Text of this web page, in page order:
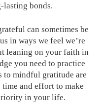
lasting bonds.
can sometimes be
in ways we feel we’re
leaning on your faith in
you need to practice
to mindful gratitude are
time and effort to make
in your life.